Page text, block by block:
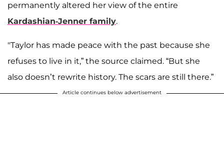
permanently altered her view of the entire
Kardashian-Jenner family.
"Taylor has made peace with the past because she
refuses to live in it,” the source claimed. “But she
also doesn’t rewrite history. The scars are still there.”
Article continues below advertisement